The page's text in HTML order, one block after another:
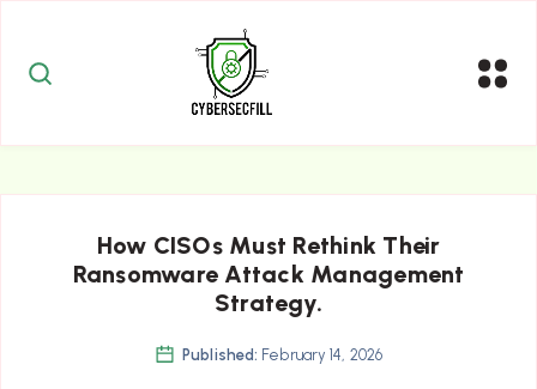
How CISOs Must Rethink Their
Ransomware Attack Management
Strategy.
Published: February 14, 2026